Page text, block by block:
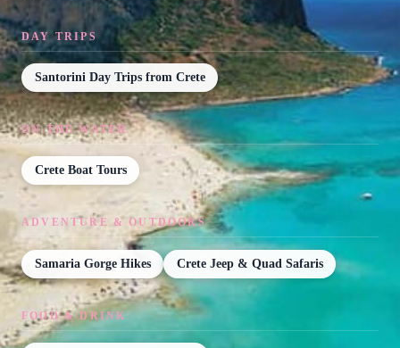
DAY TRIPS
Santorini Day Trips from Crete
ON THE WATER
Crete Boat Tours
ADVENTURE & OUTDOORS
Samaria Gorge Hikes Crete Jeep & Quad Safaris
FOOD & DRINK